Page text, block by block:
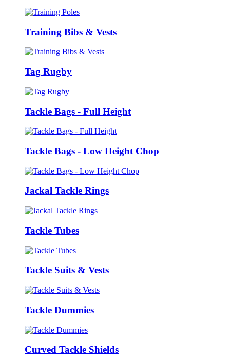
Training Bibs & Vests
Tag Rugby
Tackle Bags - Full Height
Tackle Bags - Low Height Chop
Jackal Tackle Rings
Tackle Tubes
Tackle Suits & Vests
Tackle Dummies
Curved Tackle Shields